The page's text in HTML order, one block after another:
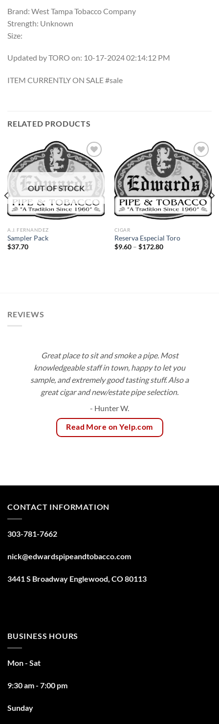
Brand: West Tampa Tobacco Company
Strength: Unknown
Size:
Updated by TORO on: 10-17-2024 02:14:12 PM
ITEM CURRENTLY ON SALE #sale
RELATED PRODUCTS
Add to
wishlist
OUT OF STOCK
A.J. FERNANDEZ
Sampler Pack
$37.70
Add to
wishlist
CIGAR
Reserva Especial Toro
$9.60 – $172.80Price
REVIEWS
Great place to sit and smoke a pipe. Most
knowledgeable staff in town, happy to let you
sample, and extremely good tasting stuff. Also a
great cigar and new/estate pipe selection.
- Hunter W.
Read More on Yelp.com
CONTACT INFORMATION
303-781-7662
nick@edwardspipeandtobacco.com
3441 S Broadway Englewood, CO 80113
BUSINESS HOURS
Mon - Sat
9:30 am - 7:00 pm
Sunday